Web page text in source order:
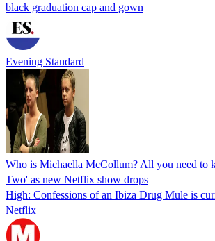
black graduation cap and gown
Evening Standard
Who is Michaella McCollum? All you need to
Two' as new Netflix show drops
High: Confessions of an Ibiza Drug Mule is
Netflix